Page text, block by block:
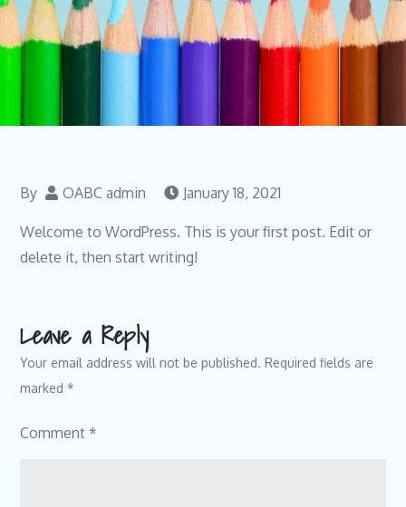
By OABC admin January 18, 2021
Welcome to WordPress. This is your first post. Edit or
delete it, then start writing!
Leave a Reply
Your email address will not be published. Required fields are
marked*
Comment *